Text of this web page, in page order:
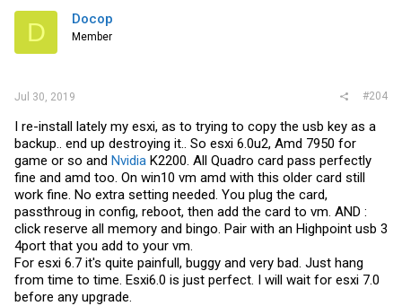
D Docop
Member
Jul 30, 2019 #204
I re-install lately my esxi, as to trying to copy the usb key as a
backup.. end up destroying it.. So esxi 6.0u2, Amd 7950 for
game or so and Nvidia K2200. All Quadro card pass perfectly
fine and amd too. On win10 vm amd with this older card still
work fine. No extra setting needed. You plug the card,
passthroug in config, reboot, then add the card to vm. AND :
click reserve all memory and bingo. Pair with an Highpoint usb 3
4port that you add to your vm.
For esxi 6.7 it's quite painfull, buggy and very bad. Just hang
from time to time. Esxi6.0 is just perfect. I will wait for esxi 7.0
before any upgrade.